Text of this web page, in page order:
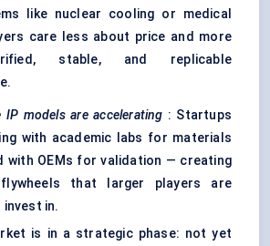
like nuclear cooling or medical
care less about price and more
stable, and replicable
IP models are accelerating : Startups
with academic labs for materials
with OEMs for validation — creating
flywheels that larger players are
invest in.
is in a strategic phase: not yet